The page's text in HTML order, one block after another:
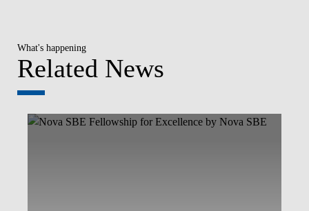
What's happening
Related News